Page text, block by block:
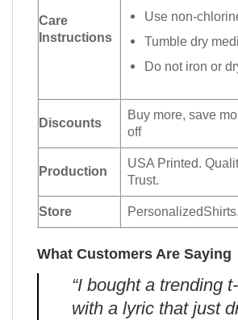
Care
Instructions
Use non-
Tumble dry
Do not iron or
Discounts
Buy more, save
off
Production
USA Printed.
Trust.
Store
What Customers Are Saying
“I bought a trending
with a lyric that just